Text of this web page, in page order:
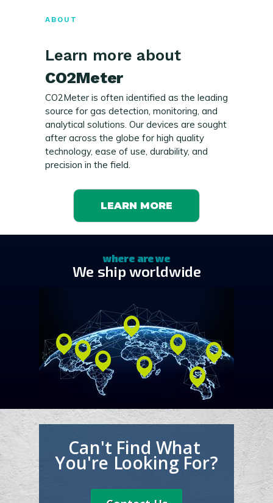
CO2Meter is often identified as the leading
source for gas detection, monitoring, and
analytical solutions. Our devices are sought
after across the globe for high quality
technology, ease of use, durability, and
precision in the field.
Learn more about
CO2Meter
ABOUT
LEARN MORE
We ship worldwide
where are we
Can't Find What
You're Looking For?